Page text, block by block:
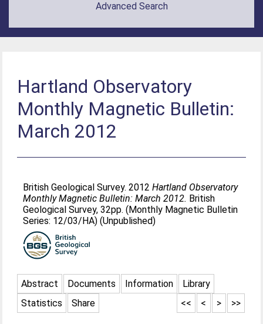
Advanced Search
Hartland Observatory
Monthly Magnetic Bulletin:
March 2012
British Geological Survey. 2012Hartland Observatory
Monthly Magnetic Bulletin: March 2012. British
Geological Survey, 32pp. (Monthly Magnetic Bulletin
Series: 12/03/HA) (Unpublished)
Abstract Documents Information
Library
Statistics
Share >>
>
<
<<